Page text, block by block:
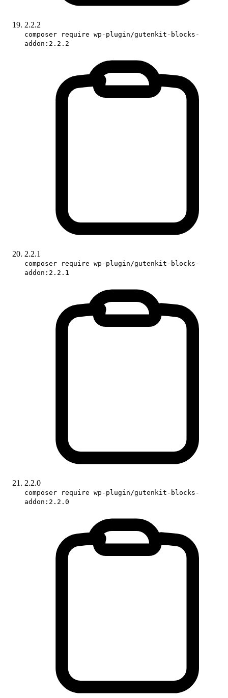
2.2.2
composer require wp-plugin/gutenkit-blocks-
addon:2.2.2
2.2.1
composer require wp-plugin/gutenkit-blocks-
addon:2.2.1
2.2.0
composer require wp-plugin/gutenkit-blocks-
addon:2.2.0